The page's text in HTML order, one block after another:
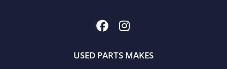
USED PARTS MAKES